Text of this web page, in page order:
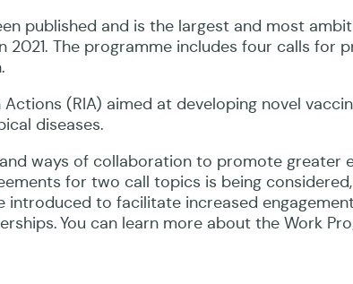
published and is the largest and most
2021. The programme includes four calls for
(RIA) aimed at developing novel
diseases.
ways of collaboration to promote greater
for two call topics is being
to facilitate increased
You can learn more about the Work